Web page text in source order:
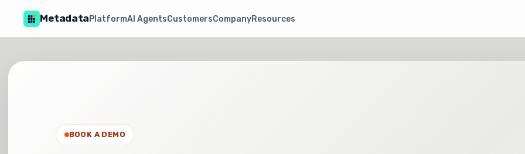
MetadataPlatformAI AgentsCustomersCompanyResources
BOOK A DEMO